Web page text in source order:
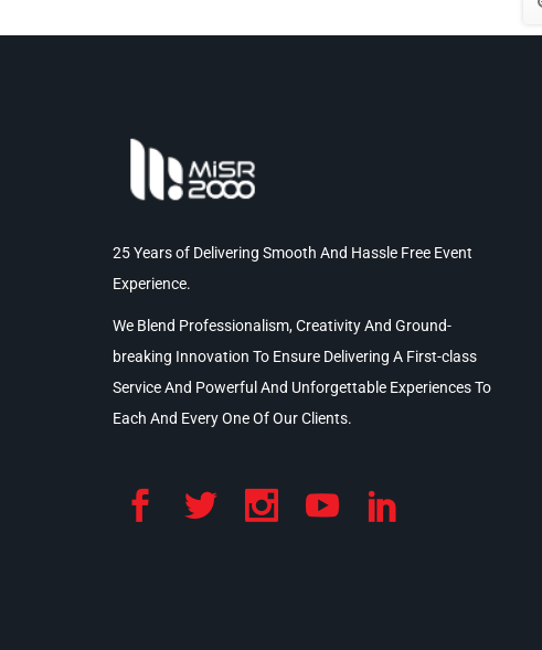
25 Years of Delivering Smooth And Hassle Free Event
Experience.
We Blend Professionalism, Creativity And Ground-
breaking Innovation To Ensure Delivering A First-class
Service And Powerful And Unforgettable Experiences To
Each And Every One Of Our Clients.